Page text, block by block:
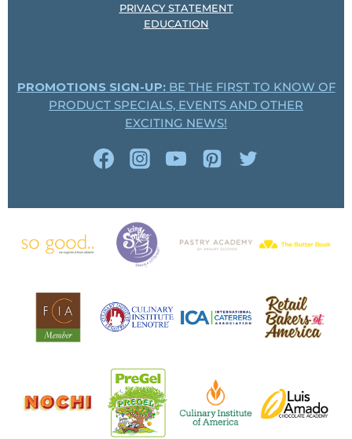
PRIVACY STATEMENT
EDUCATION
PROMOTIONS SIGN-UP:BE THE FIRST TO KNOW OF
PRODUCT SPECIALS, EVENTS AND OTHER
EXCITING NEWS!